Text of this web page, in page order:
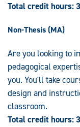
Total credit hours:
Non-Thesis (MA)
Are you looking to
pedagogical
you. You'll take
design and
classroom.
Total credit hours: